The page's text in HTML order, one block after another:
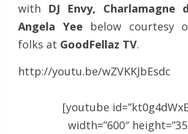
with DJ Envy, Charlamagne
Angela Yee below courtesy
folks at GoodFellaz TV.
http://youtu.be/wZVKKJbEsdc
[youtube
width=”600″